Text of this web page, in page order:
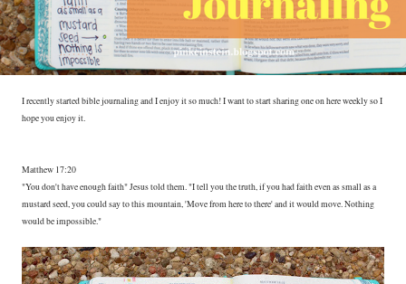
I recently started bible journaling and I enjoy it so much! I want to start sharing one on here weekly so I
hope you enjoy it.
Matthew 17:20
"You don't have enough faith" Jesus told them. "I tell you the truth, if you had faith even as small as a
mustard seed, you could say to this mountain, 'Move from here to there' and it would move. Nothing
would be impossible."